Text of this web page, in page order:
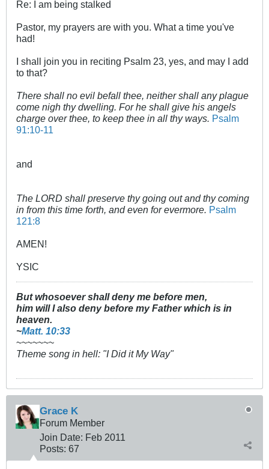
Re: I am being stalked
Pastor, my prayers are with you. What a time you've
had!
I shall join you in reciting Psalm 23 , yes, and may I add
to that?
There shall no evil befall thee, neither shall any plague
come nigh thy dwelling. For he shall give his angels
charge over thee, to keep thee in all thy ways. Psalm
91:10-11
and
The LORD shall preserve thy going out and thy coming
in from this time forth, and even for evermore. Psalm
121:8
AMEN!
YSIC
But whosoever shall deny me before men,
him will I also deny before my Father which is in
heaven.
~Matt. 10:33
~~~~~~~
Theme song in hell: "I Did it My Way"
Grace K
Forum Member
Join Date: Feb 2011
Posts: 67